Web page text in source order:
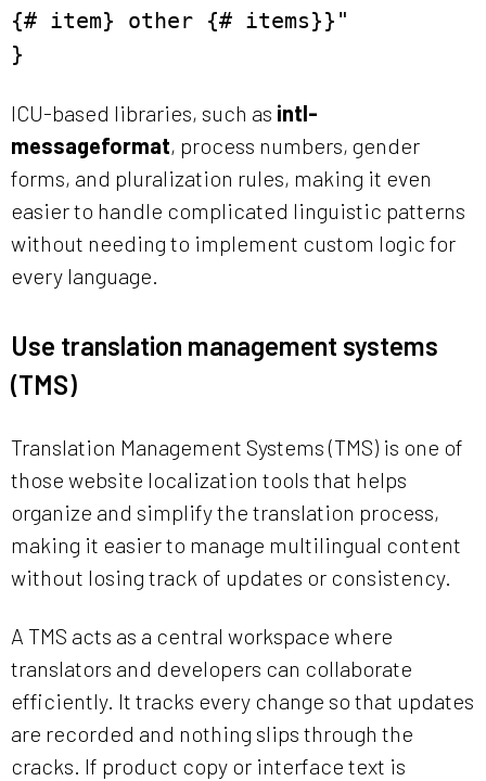
{# item} other {# items}}"
}
ICU-based libraries, such as intl-
messageformat, process numbers, gender
forms, and pluralization rules, making it even
easier to handle complicated linguistic patterns
without needing to implement custom logic for
every language.
Use translation management systems
(TMS)
Translation Management Systems (TMS) is one of
those website localization tools that helps
organize and simplify the translation process,
making it easier to manage multilingual content
without losing track of updates or consistency.
A TMS acts as a central workspace where
translators and developers can collaborate
efficiently. It tracks every change so that updates
are recorded and nothing slips through the
cracks. If product copy or interface text is